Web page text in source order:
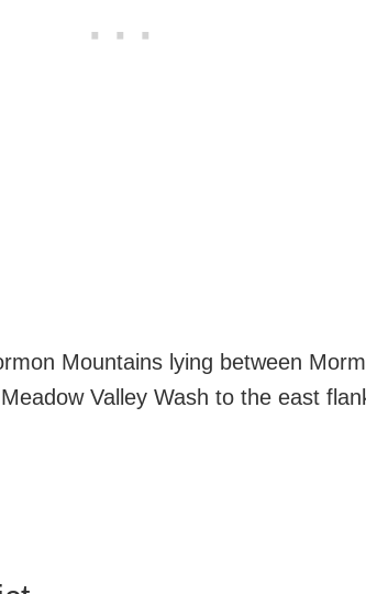
Mountains lying between
Valley Wash to the east